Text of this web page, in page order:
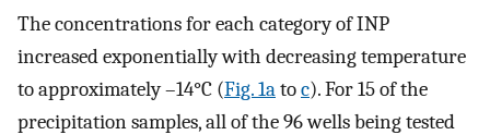
The concentrations for each category of INP
increased exponentially with decreasing temperature
to approximately –14°C (Fig. 1atoc). For 15 of the
precipitation samples, all of the 96 wells being tested